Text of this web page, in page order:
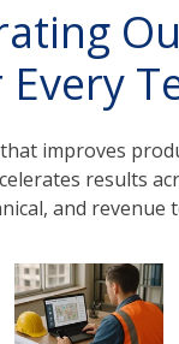
improves
results
and revenue